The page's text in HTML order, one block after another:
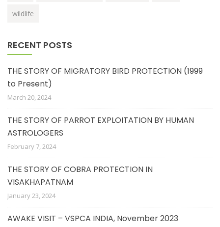
wildlife
RECENT POSTS
THE STORY OF MIGRATORY BIRD PROTECTION (1999
to Present)
March 20, 2024
THE STORY OF PARROT EXPLOITATION BY HUMAN
ASTROLOGERS
February 7, 2024
THE STORY OF COBRA PROTECTION IN
VISAKHAPATNAM
January 23, 2024
AWAKE VISIT – VSPCA INDIA, November 2023